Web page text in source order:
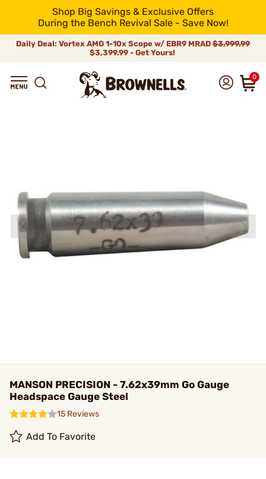
Shop Big Savings & Exclusive Offers
During the Bench Revival Sale - Save Now!
Daily Deal: Vortex AMG 1-10x Scope w/ EBR9 MRAD $3,999.99
$3,399.99 - Get Yours!
0
MANSON PRECISION - 7.62x39mm Go Gauge
Headspace Gauge Steel
15 Reviews
Add To Favorite